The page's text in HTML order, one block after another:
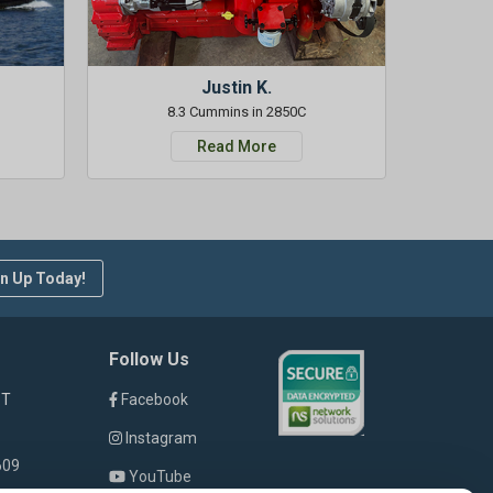
Justin K.
8.3 Cummins in 2850C
Read More
Up Today!
Follow Us
Facebook
Instagram
YouTube